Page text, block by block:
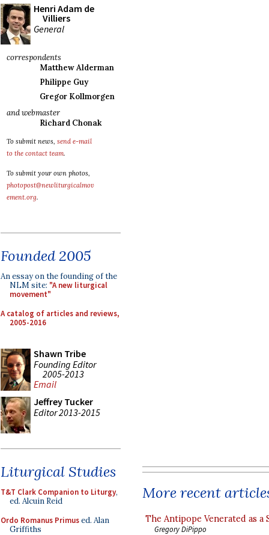
Henri Adam de
Villiers
General
correspondents
Matthew Alderman
Philippe Guy
Gregor Kollmorgen
and webmaster
Richard Chonak
To submit news, send e-mail
to the contact team.
To submit your own photos,
photopost@newliturgicalmov
ement.org.
Founded 2005
An essay on the founding of the
NLM site: "A new liturgical
movement"
A catalog of articles and reviews,
2005-2016
Shawn Tribe
Founding Editor
2005-2013
Email
Jeffrey Tucker
Editor 2013-2015
Liturgical Studies
T&T Clark Companion to Liturgy,
ed. Alcuin Reid
Ordo Romanus Primused. Alan
Griffiths
More recent
The Antipope Venerated as a
Gregory DiPippo